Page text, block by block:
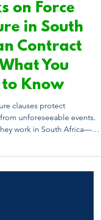
In The
on Force
in South
Contract
You
to Know
clauses protect
from unforeseeable events.